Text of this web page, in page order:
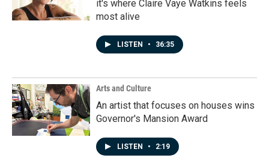
it's where Claire Vaye Watkins feels
most alive
LISTEN • 36:35
Arts and Culture
An artist that focuses on houses wins
Governor's Mansion Award
LISTEN • 2:19